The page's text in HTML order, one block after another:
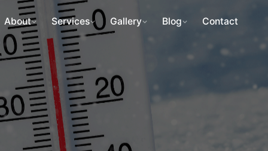
About Services Gallery Blog Contact